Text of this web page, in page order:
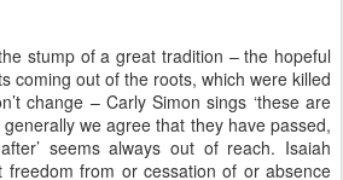
stump of a great tradition – the hopeful
coming out of the roots, which were killed
change – Carly Simon sings ‘these are
we agree that they have passed,
seems always out of reach. Isaiah
freedom from or cessation of or absence